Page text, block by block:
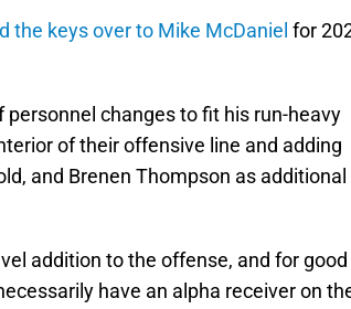
the keys over to Mike McDaniel for
changes to fit his run-heavy
of their offensive line and adding
and Brenen Thompson as additional
addition to the offense, and for good
have an alpha receiver on